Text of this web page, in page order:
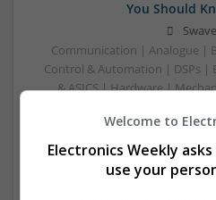
You Should
Communication | Analogue |
Control & Automation | DSPs |
& ASICS | Hardware |
Power Electronics | Power
& Marketing |
Welcome to
Electronics Weekly
use your